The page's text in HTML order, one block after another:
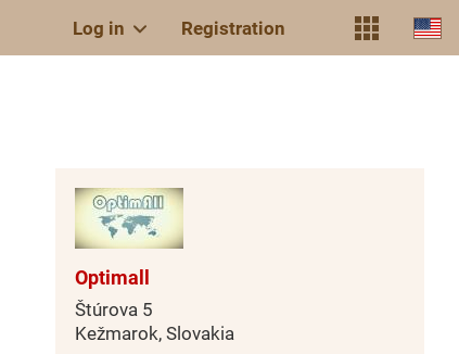
Log in Registration
Optimall
Štúrova 5
Kežmarok, Slovakia